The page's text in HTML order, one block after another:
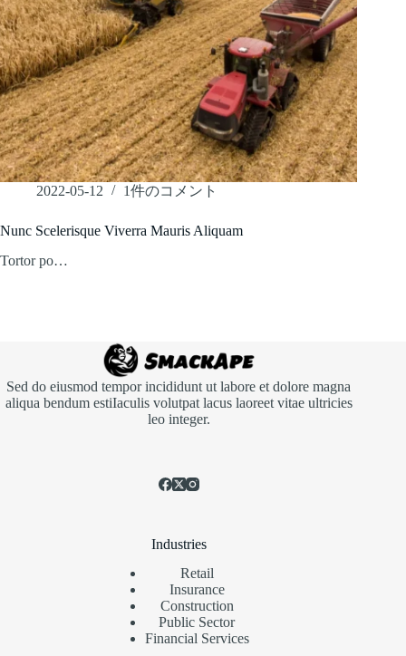
2022-05-12 1件のコメント
Nunc Scelerisque Viverra Mauris Aliquam
Tortor po…
Sed do eiusmod tempor incididunt ut labore et dolore magna
aliqua bendum estiIaculis volutpat lacus laoreet vitae ultricies
leo integer.
Industries
Retail
Insurance
Construction
Public Sector
Financial Services